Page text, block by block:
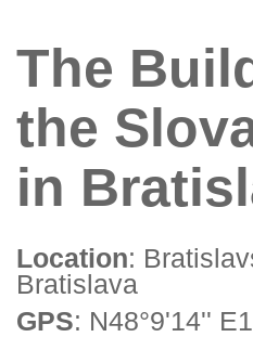
The
the
in
Location:
Bratislava
GPS: N48°9'14''